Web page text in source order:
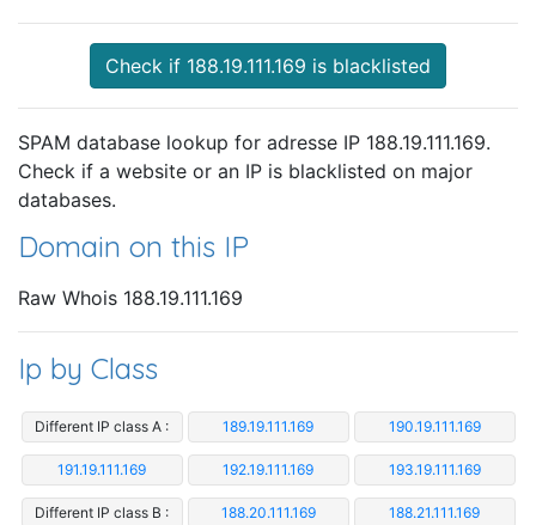
Check if 188.19.111.169 is blacklisted
SPAM database lookup for adresse IP 188.19.111.169.
Check if a website or an IP is blacklisted on major
databases.
Domain on this IP
Raw Whois 188.19.111.169
Ip by Class
Different IP class A : 189.19.111.169 190.19.111.169
191.19.111.169 192.19.111.169 193.19.111.169
Different IP class B : 188.20.111.169 188.21.111.169